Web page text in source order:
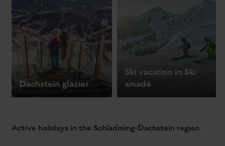
Dachstein glacier
amadé
Active holidays in the Schladming-Dachstein region
Summer experience
There is an incredible amount of experience in the summer in
lovely places with mountain lakes, summit experiences, alpine